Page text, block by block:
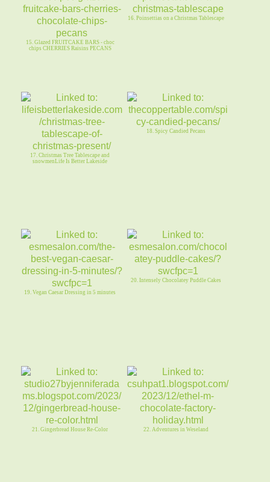
15. Glazed FRUITCAKE BARS - choc
chips CHERRIES Raisins PECANS
16. Poinsettias on a Christmas Tablescape
17. Christmas Tree Tablescape and
snowmenLife Is Better Lakeside
18. Spicy Candied Pecans
19. Vegan Caesar Dressing in 5 minutes
20. Intensely Chocolatey Puddle Cakes
21. Gingerbread House Re-Color 22. Adventures in Weseland